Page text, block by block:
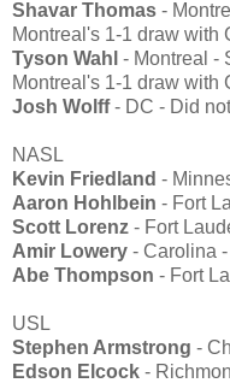
Shavar Thomas -
Montreal's 1-1 draw with
Tyson Wahl - Montreal -
Montreal's 1-1 draw with
Josh Wolff- DC - Did
NASL
Kevin Friedland -
Aaron Hohlbein - Fort
Scott Lorenz - Fort
Amir Lowery - Carolina
Abe Thompson - Fort
USL
Stephen Armstrong -
Edson Elcock -